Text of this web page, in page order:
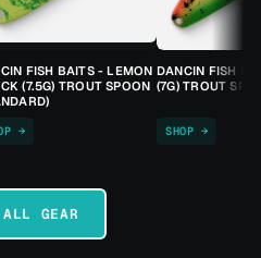
FISH BAITS - LEMON
(7.5G) TROUT SPOON
→
DANCIN FISH
(7G) TROUT
SHOP →
GEAR